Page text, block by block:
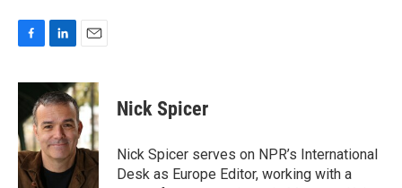
c
b
o
o
k
n
k
e
d
I
n
a
i
l
Nick Spicer
Nick Spicer serves on NPR’s International
Desk as Europe Editor, working with a